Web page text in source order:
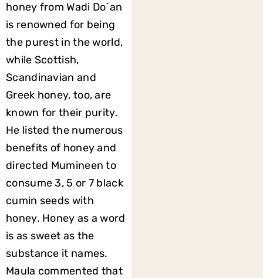
honey from Wadi Do´an
is renowned for being
the purest in the world,
while Scottish,
Scandinavian and
Greek honey, too, are
known for their purity.
He listed the numerous
benefits of honey and
directed Mumineen to
consume 3, 5 or 7 black
cumin seeds with
honey. Honey as a word
is as sweet as the
substance it names.
Maula commented that